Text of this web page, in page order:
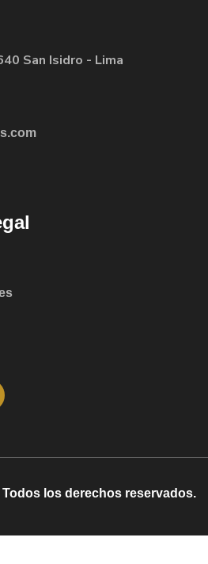
San Isidro - Lima
los derechos reservados.